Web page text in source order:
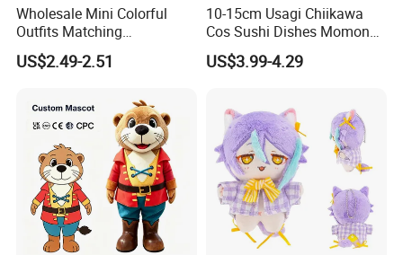
Wholesale Mini Colorful
Outfits Matching
Accessories Small Toddlers
Children Baby Doll Toy
US$2.49-2.51
10-15cm Usagi Chiikawa
Cos Sushi Dishes Momonga
Soft Mini Figure Stuffed
Dolls Anime Plush Toys
US$3.99-4.29